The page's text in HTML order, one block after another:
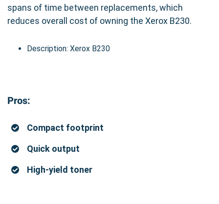
spans of time between replacements, which
reduces overall cost of owning the Xerox B230.
Description: Xerox B230
Pros:
Compact footprint
Quick output
High-yield toner